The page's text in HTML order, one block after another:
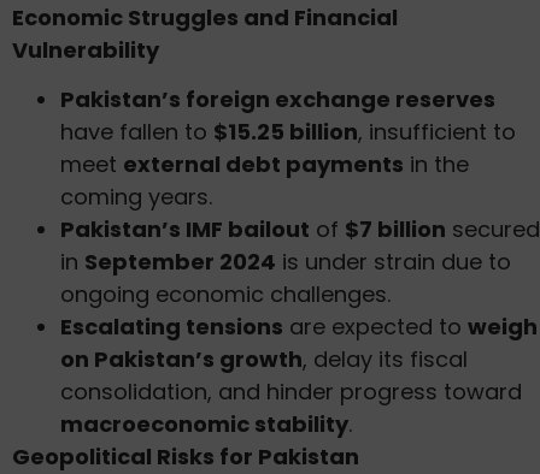
Economic Struggles and Financial
Vulnerability
Pakistan’s foreign exchange reserves
have fallen to $15.25 billion, insufficient to
meet external debt payments in the
coming years.
Pakistan’s IMF bailout of $7 billion secured
in September 2024 is under strain due to
ongoing economic challenges.
Escalating tensions are expected to weigh
on Pakistan’s growth, delay its fiscal
consolidation, and hinder progress toward
macroeconomic stability.
Geopolitical Risks for Pakistan